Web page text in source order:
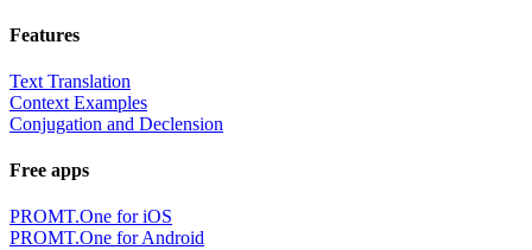
Features
Text Translation
Context Examples
Conjugation and Declension
Free apps
PROMT.One for iOS
PROMT.One for Android